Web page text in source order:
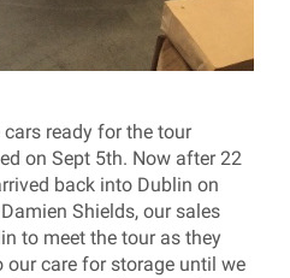
ready for the tour
on Sept 5th. Now after 22
back into Dublin on
Shields, our sales
to meet the tour as they
our care for storage until we